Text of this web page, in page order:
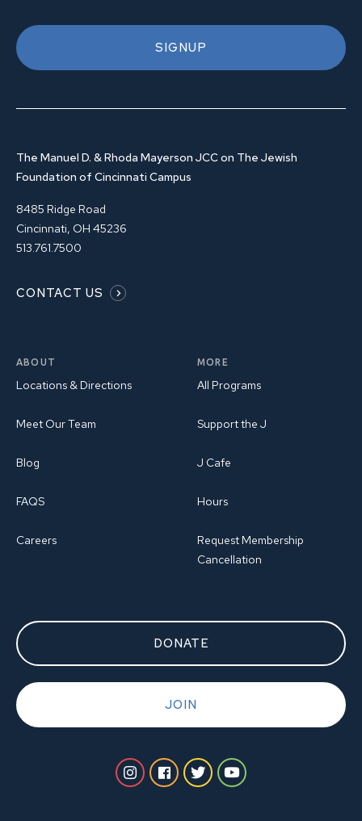
SIGNUP
The Manuel D. & Rhoda Mayerson JCC on The Jewish
Foundation of Cincinnati Campus
8485 Ridge Road
Cincinnati, OH 45236
513.761.7500
CONTACT US
ABOUT
Locations & Directions
Meet Our Team
Blog
FAQS
Careers
MORE
All Programs
Support the J
J Cafe
Hours
Request Membership
Cancellation
DONATE
JOIN